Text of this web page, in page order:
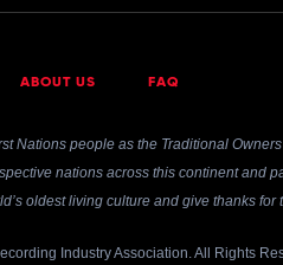
ABOUT US FAQ
Nations people as the Traditional
nations across this continent and
oldest living culture and give thanks
Industry Association. All Rights